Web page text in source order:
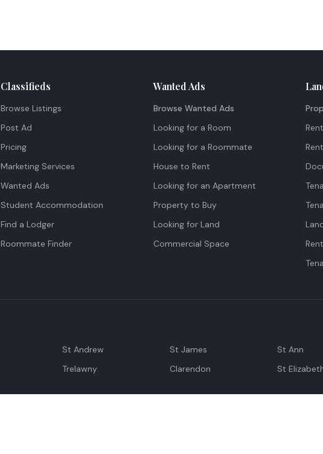
Classifieds
Browse Listings
Post Ad
Pricing
Marketing Services
Wanted Ads
Student Accommodation
Find a Lodger
Roommate Finder
Wanted Ads
Browse Wanted Ads
Looking for a Room
Looking for a Roommate
House to Rent
Looking for an Apartment
Property to Buy
Looking for Land
Commercial Space
St Andrew St James St Ann
Trelawny Clarendon St